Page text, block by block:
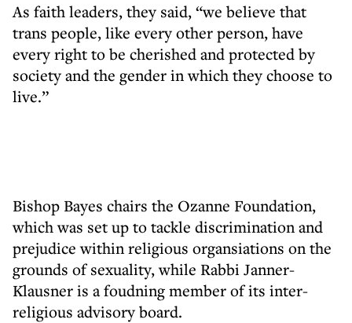
As faith leaders, they said, “we believe that
trans people, like every other person, have
every right to be cherished and protected by
society and the gender in which they choose to
live.”
Bishop Bayes chairs the Ozanne Foundation,
which was set up to tackle discrimination and
prejudice within religious organsiations on the
grounds of sexuality, while Rabbi Janner-
Klausner is a foudning member of its inter-
religious advisory board.